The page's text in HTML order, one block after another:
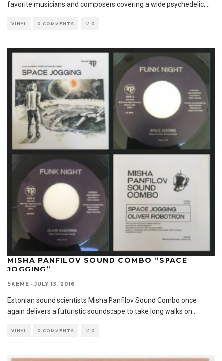
favorite musicians and composers covering a wide psychedelic,...
VINYL 0 COMMENTS 0
MISHA PANFILOV SOUND COMBO “SPACE
JOGGING”
SKEME · JULY 13, 2016
Estonian sound scientists Misha Panfilov Sound Combo once
again delivers a futuristic soundscape to take long walks on...
VINYL 0 COMMENTS 0